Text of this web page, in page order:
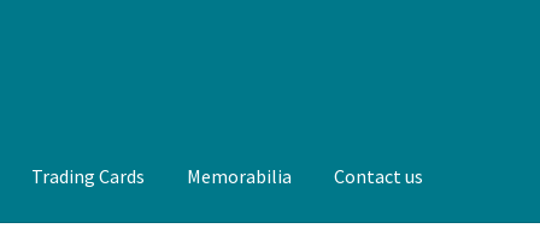
Trading Cards Memorabilia Contact us